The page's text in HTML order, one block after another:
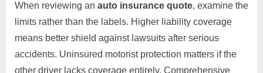
When reviewing an auto insurance quote, examine the
limits rather than the labels. Higher liability coverage
means better shield against lawsuits after serious
accidents. Uninsured motorist protection matters if the
other driver lacks coverage entirely. Comprehensive